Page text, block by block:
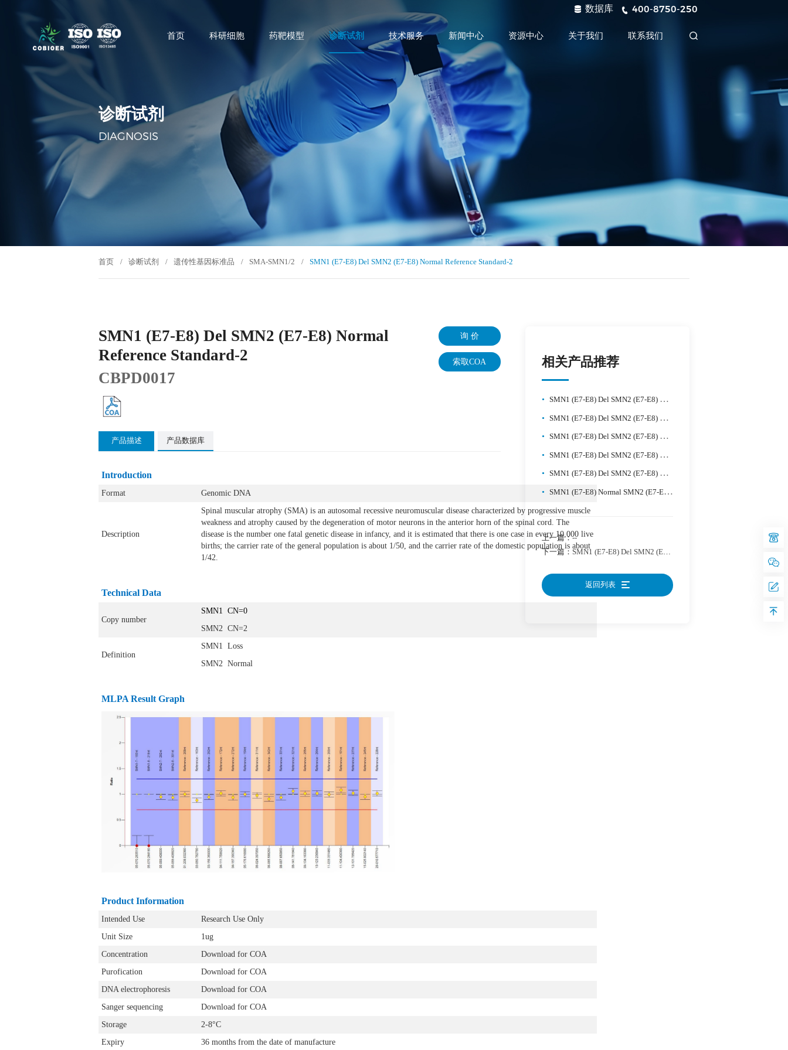
数据库 400-8750-250
首页 科研细胞 药靶模型 诊断试剂 技术服务 新闻中心 资源中心 关于我们 联系我们
诊断试剂
DIAGNOSIS
首页 / 诊断试剂 / 遗传性基因标准品 / SMA-SMN1/2 / SMN1 (E7-E8) Del SMN2 (E7-E8) Normal Reference Standard-2
SMN1 (E7-E8) Del SMN2 (E7-E8) Normal
Reference Standard-2
CBPD0017
询 价
索取COA
产品描述 产品数据库
Introduction
Format Genomic DNA
Description
Spinal muscular atrophy (SMA) is an autosomal recessive neuromuscular disease characterized by progressive muscle
weakness and atrophy caused by the degeneration of motor neurons in the anterior horn of the spinal cord. The
disease is the number one fatal genetic disease in infancy, and it is estimated that there is one case in every 10,000 live
births; the carrier rate of the general population is about 1/50, and the carrier rate of the domestic population is about
1/42.
Technical Data
Copy number
SMN1 CN=0
SMN2 CN=2
Definition
SMN1 Loss
SMN2 Normal
MLPA Result Graph
Product Information
Intended Use
Research Use Only
Unit Size
1ug
Concentration
Download for COA
Purofication
Download for COA
DNA electrophoresis
Download for COA
Sanger sequencing
Download for COA
Storage
2-8°C
Expiry
36 months from the date of manufacture
相关产品推荐
• SMN1 (E7-E8) Del SMN2 (E7-E8) Del Reference Standard
• SMN1 (E7-E8) Del SMN2 (E7-E8) Normal Reference Standard
• SMN1 (E7-E8) Del SMN2 (E7-E8) Del Reference Standard-2
• SMN1 (E7-E8) Del SMN2 (E7-E8) Gain Reference Standard-1
• SMN1 (E7-E8) Del SMN2 (E7-E8) Gain Reference Standard-2
• SMN1 (E7-E8) Normal SMN2 (E7-E8) Normal Reference Standard
上一篇：--
下一篇： SMN1 (E7-E8) Del SMN2 (E7-E8) Del Reference Standard-2
返回列表